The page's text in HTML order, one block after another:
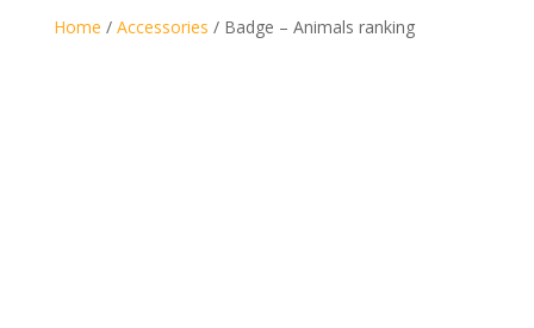
Home / Accessories / Badge – Animals ranking